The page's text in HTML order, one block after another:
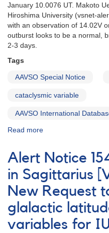
January 10.0076 UT. Makoto
Hiroshima University (vsnet-
with an observation of 14.02V
outburst looks to be a normal,
2-3 days.
Tags
AAVSO Special Notice
cataclysmic variable
AAVSO International
Read more
Notice
#89:
Rare
Outburst
of
0103+59
HT
Cas
Alert Notice
in Sagittarius
New Request
glalactic
variables for